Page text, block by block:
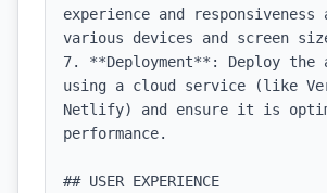
experience and responsiveness
various devices and screen
7. **Deployment**: Deploy the
using a cloud service (like
Netlify) and ensure it is
performance.
## USER EXPERIENCE